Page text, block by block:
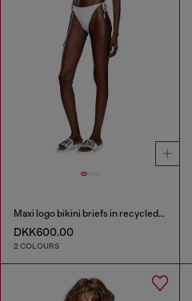
Maxi logo bikini briefs in recycled nylon
DKK600.00
2 COLOURS